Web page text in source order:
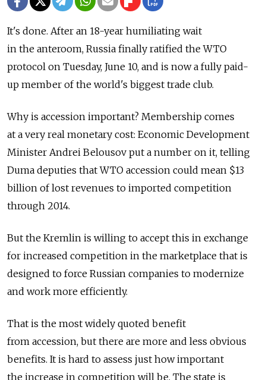
It's done. After an 18-year humiliating wait
in the anteroom, Russia finally ratified the WTO
protocol on Tuesday, June 10, and is now a fully paid-
up member of the world's biggest trade club.
Why is accession important? Membership comes
at a very real monetary cost: Economic Development
Minister Andrei Belousov put a number on it, telling
Duma deputies that WTO accession could mean $13
billion of lost revenues to imported competition
through 2014.
But the Kremlin is willing to accept this in exchange
for increased competition in the marketplace that is
designed to force Russian companies to modernize
and work more efficiently.
That is the most widely quoted benefit
from accession, but there are more and less obvious
benefits. It is hard to assess just how important
the increase in competition will be. The state is